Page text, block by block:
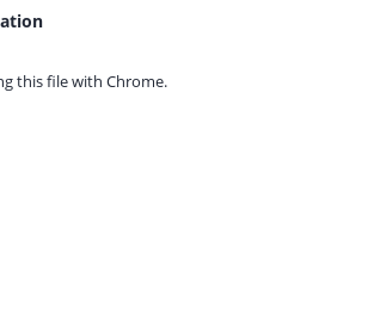
this file with Chrome.